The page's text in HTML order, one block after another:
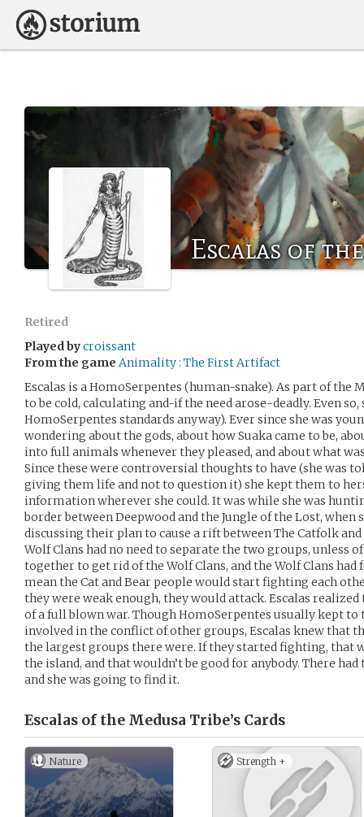
Escalas of
Retired
Played bycroissant
From the game Animality : The First Artifact
Escalas is a HomoSerpentes (human-snake). As part of the
to be cold, calculating and-if the need arose-deadly. Even so,
HomoSerpentes standards anyway). Ever since she was
wondering about the gods, about how Suaka came to be,
into full animals whenever they pleased, and about what
Since these were controversial thoughts to have (she was
giving them life and not to question it) she kept them to
information wherever she could. It was while she was
border between Deepwood and the Jungle of the Lost, when
discussing their plan to cause a rift between The Catfolk
Wolf Clans had no need to separate the two groups, unless
together to get rid of the Wolf Clans, and the Wolf Clans
mean the Cat and Bear people would start fighting each
they were weak enough, they would attack. Escalas realized
of a full blown war. Though HomoSerpentes usually kept
involved in the conflict of other groups, Escalas knew that
the largest groups there were. If they started fighting, that
the island, and that wouldn’t be good for anybody. There
and she was going to find it.
Escalas of the Medusa Tribe’s Cards
Nature Strength +